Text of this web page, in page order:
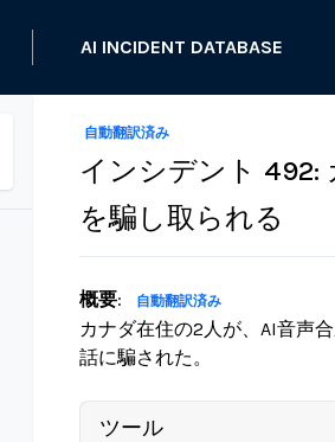
AI INCIDENT DATABASE
自動翻訳済み
インシデント 492:
を騙し取られる
概要: 自動翻訳済み
カナダ在住の2人が、AI音声
話に騙された。
ツール